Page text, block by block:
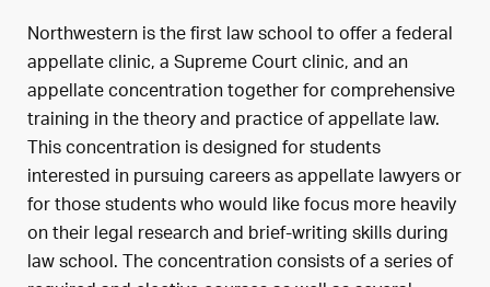
Northwestern is the first law school to offer a federal
appellate clinic, a Supreme Court clinic, and an
appellate concentration together for comprehensive
training in the theory and practice of appellate law.
This concentration is designed for students
interested in pursuing careers as appellate lawyers or
for those students who would like focus more heavily
on their legal research and brief-writing skills during
law school. The concentration consists of a series of